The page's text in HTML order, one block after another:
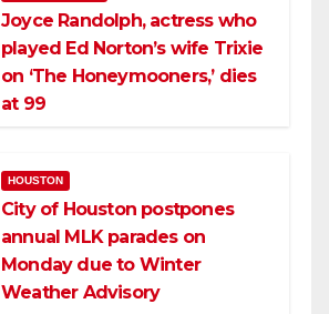
Joyce Randolph, actress who
played Ed Norton’s wife Trixie
on ‘The Honeymooners,’ dies
at 99
HOUSTON
City of Houston postpones
annual MLK parades on
Monday due to Winter
Weather Advisory